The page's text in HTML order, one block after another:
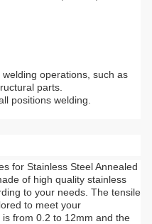
operations, such as
parts.
positions welding.
for Stainless Steel Annealed
of high quality stainless
to your needs. The tensile
to meet your
from 0.2 to 12mm and the